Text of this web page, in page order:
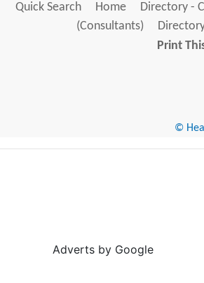
Quick Search Home Directory -
(Consultants)
Print
©
Adverts by Google